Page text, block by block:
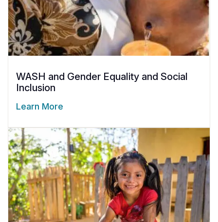
WASH and Gender Equality and Social
Inclusion
Learn More